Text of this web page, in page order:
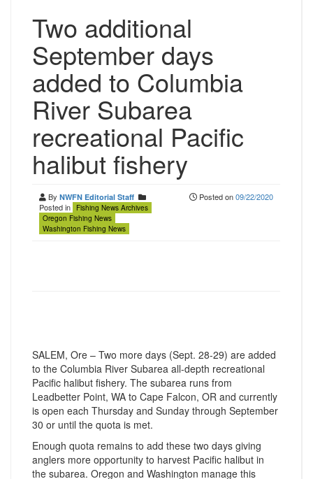
Two additional
September days
added to Columbia
River Subarea
recreational Pacific
halibut fishery
By NWFN Editorial Staff
Posted in
Fishing News Archives
Oregon Fishing News
Washington Fishing News
Posted on09/22/2020
SALEM, Ore – Two more days (Sept. 28-29) are added
to the Columbia River Subarea all-depth recreational
Pacific halibut fishery. The subarea runs from
Leadbetter Point, WA to Cape Falcon, OR and currently
is open each Thursday and Sunday through September
30 or until the quota is met.
Enough quota remains to add these two days giving
anglers more opportunity to harvest Pacific halibut in
the subarea. Oregon and Washington manage this